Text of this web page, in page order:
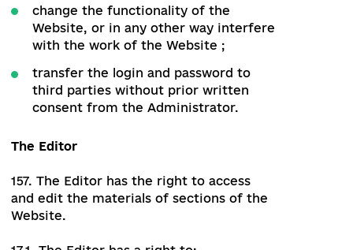
15. The Authorized User has a personal
account. Login to the personal account is
via login and password.
16. Access to the personal account
following opportunities:
analyze independently entered
information and information obtained
from external sources as well as from
other users of the platform;